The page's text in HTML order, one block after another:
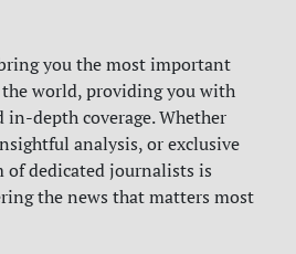
you the most important
world, providing you with
in-depth coverage. Whether
analysis, or exclusive
of dedicated journalists is
the news that matters most